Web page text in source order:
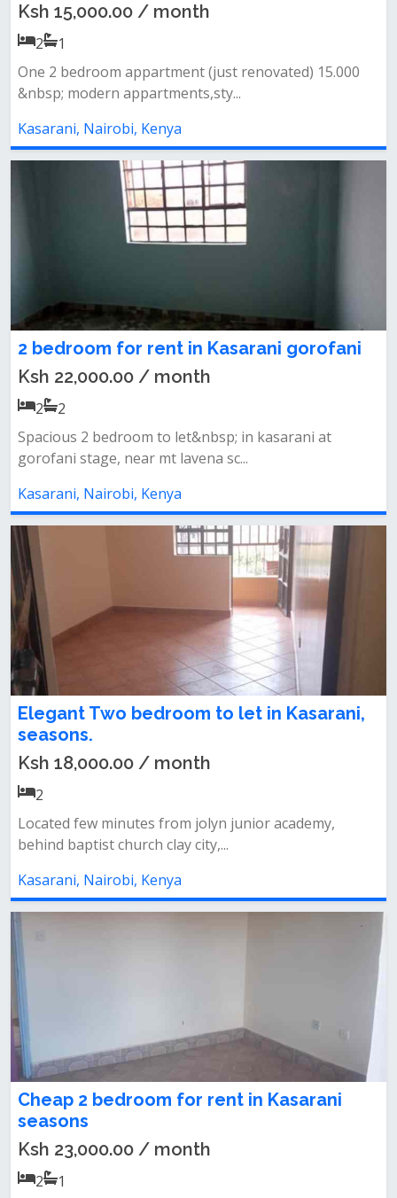
Ksh 15,000.00 / month
2
1
One 2 bedroom appartment (just renovated) 15.000
&nbsp; modern appartments,sty...
Kasarani, Nairobi, Kenya
2 bedroom for rent in Kasarani gorofani
Ksh 22,000.00 / month
2
2
Spacious 2 bedroom to let&nbsp; in kasarani at
gorofani stage, near mt lavena sc...
Kasarani, Nairobi, Kenya
Elegant Two bedroom to let in Kasarani,
seasons.
Ksh 18,000.00 / month
2
Located few minutes from jolyn junior academy,
behind baptist church clay city,...
Kasarani, Nairobi, Kenya
Cheap 2 bedroom for rent in Kasarani
seasons
Ksh 23,000.00 / month
2 1